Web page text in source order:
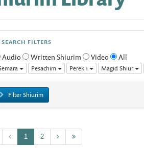
SEARCH FILTERS
Audio Written Shiurim Video All
Pesachim Perek 1 Magid Shiur
Filter Shiurim
1 2